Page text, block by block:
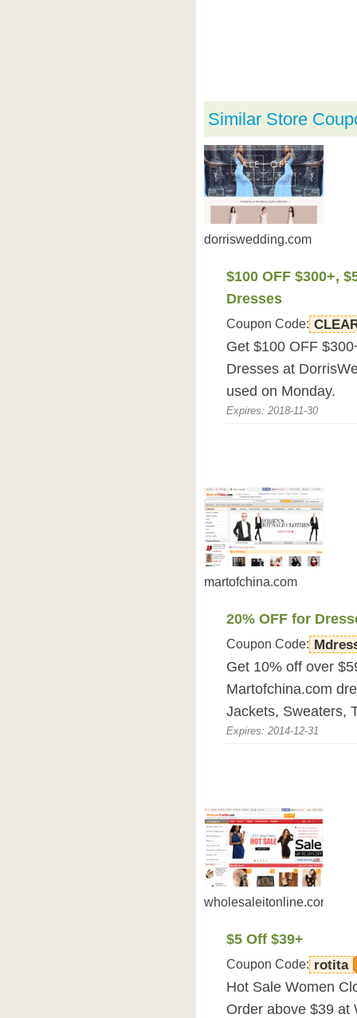
Similar Store
dorriswedding.com
$100 OFF $300+,
Dresses
Coupon Code:
Get $100 OFF
Dresses at
used on Monday.
Expires: 2018-11-30
martofchina.com
20% OFF for
Coupon Code:
Get 10% off over
Martofchina.com
Jackets, Sweaters,
Expires: 2014-12-31
wholesaleitonline.com
$5 Off $39+
Coupon Code: rotita
Hot Sale Women
Order above $39 at